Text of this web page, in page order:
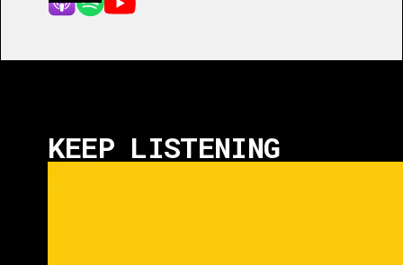
KEEP LISTENING